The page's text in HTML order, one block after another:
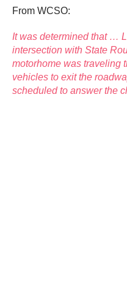
From WCSO:
It was determined that …
intersection with State
motorhome was traveling
vehicles to exit the
scheduled to answer the